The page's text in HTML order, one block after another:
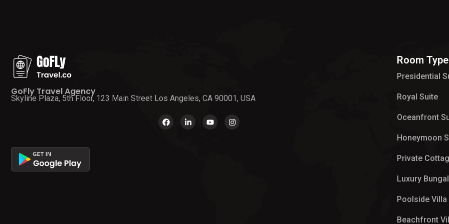
GoFly Travel Agency
Skyline Plaza, 5th Floor, 123 Main Street Los Angeles, CA 90001, USA
Room
Presidential
Royal Suite
Oceanfront
Honeymoon
Private
Luxury
Poolside Villa
Beachfront